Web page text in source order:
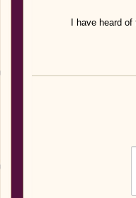
I have heard